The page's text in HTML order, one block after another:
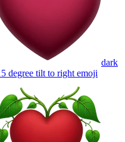
dark
degree tilt to right emoji